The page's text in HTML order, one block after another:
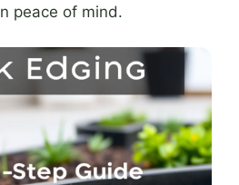
peace of mind.